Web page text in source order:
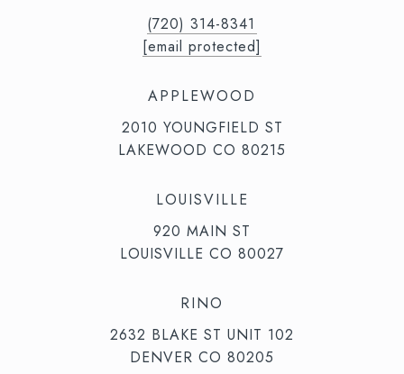
(720) 314-8341⁩‬⁩‬
[email protected]
APPLEWOOD
2010 YOUNGFIELD ST
LAKEWOOD CO 80215
LOUISVILLE
920 MAIN ST
LOUISVILLE CO 80027
RINO
2632 BLAKE ST UNIT 102
DENVER CO 80205